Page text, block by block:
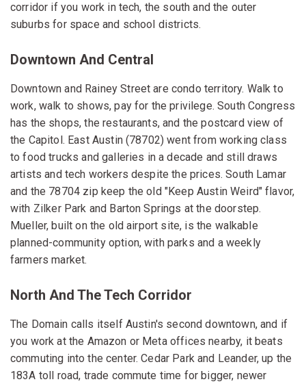
corridor if you work in tech, the south and the outer
suburbs for space and school districts.
Downtown And Central
Downtown and Rainey Street are condo territory. Walk to
work, walk to shows, pay for the privilege. South Congress
has the shops, the restaurants, and the postcard view of
the Capitol. East Austin (78702) went from working class
to food trucks and galleries in a decade and still draws
artists and tech workers despite the prices. South Lamar
and the 78704 zip keep the old "Keep Austin Weird" flavor,
with Zilker Park and Barton Springs at the doorstep.
Mueller, built on the old airport site, is the walkable
planned-community option, with parks and a weekly
farmers market.
North And The Tech Corridor
The Domain calls itself Austin's second downtown, and if
you work at the Amazon or Meta offices nearby, it beats
commuting into the center. Cedar Park and Leander, up the
183A toll road, trade commute time for bigger, newer